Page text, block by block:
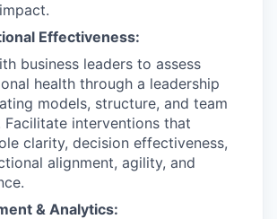
Effectiveness:
business leaders to assess
health through a leadership
models, structure, and team
Facilitate interventions that
clarity, decision effectiveness,
alignment, agility, and
& Analytics: